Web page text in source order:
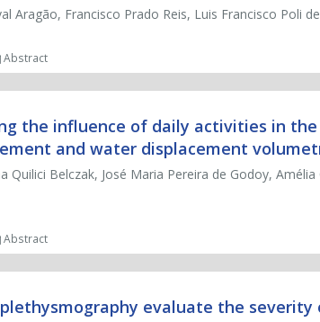
Aragão, Francisco Prado Reis, Luis Francisco Poli
Abstract
the influence of daily activities in
and water displacement
Quilici Belczak, José Maria Pereira de Godoy,
Abstract
evaluate the severity